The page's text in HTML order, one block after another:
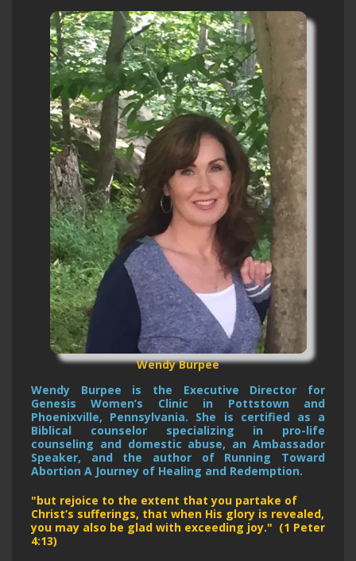
Wendy Burpee
Wendy Burpee is the Executive Director for
Genesis Women’s Clinic in Pottstown and
Phoenixville, Pennsylvania. She is certified as a
Biblical counselor specializing in pro-life
counseling and domestic abuse, an Ambassador
Speaker, and the author of Running Toward
Abortion A Journey of Healing and Redemption.
"but rejoice to the extent that you partake of
Christ’s sufferings, that when His glory is revealed,
you may also be glad with exceeding joy." (1 Peter
4:13)